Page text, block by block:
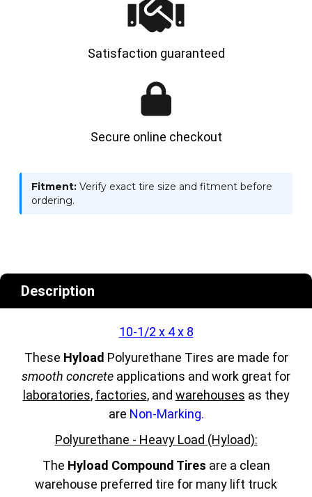
Satisfaction guaranteed
Secure online checkout
Fitment: Verify exact tire size and fitment before
ordering.
Description
10-1/2 x 4 x 8
These Hyload Polyurethane Tires are made for
smooth concrete applications and work great for
laboratories, factories, and warehouses as they
are Non-Marking.
Polyurethane - Heavy Load (Hyload):
The Hyload Compound Tires are a clean
warehouse preferred tire for many lift truck